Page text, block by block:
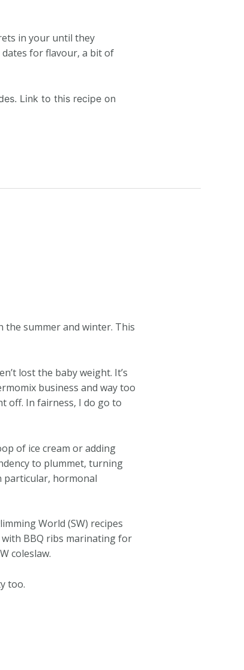
in your until they
dates for flavour, a bit of
Link to this recipe on
the summer and winter. This
lost the baby weight. It’s
business and way too
off. In fairness, I do go to
of ice cream or adding
to plummet, turning
particular, hormonal
World (SW) recipes
with BBQ ribs marinating for
coleslaw.
too.